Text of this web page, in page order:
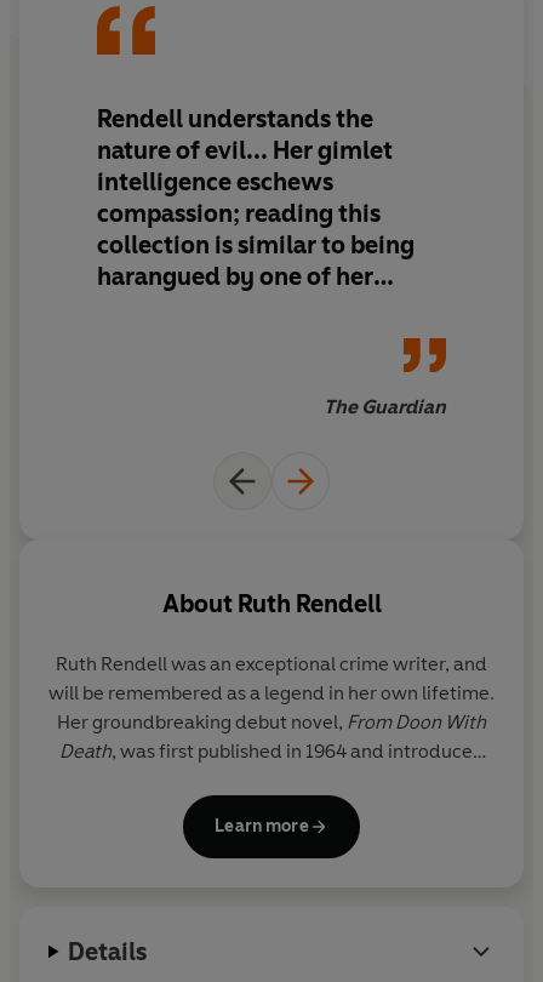
Rendell understands the
nature of evil... Her gimlet
intelligence eschews
compassion; reading this
collection is similar to being
harangued by one of her
The Guardian
About Ruth Rendell
Ruth Rendell was an exceptional crime writer, and
will be remembered as a legend in her own lifetime.
Her groundbreaking debut novel, From Doon With
Death, was first published in 1964 and introduced
Inspector Reginald Wexford, who went on to
feature in twenty-four of her subsequent novels.
bestseller. Her sixty bestselling novels include
Learn more
Details